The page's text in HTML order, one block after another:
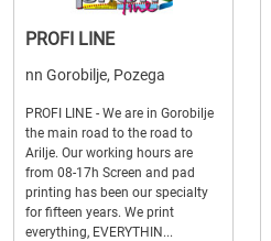
PROFI LINE
nn Gorobilje, Pozega
PROFI LINE - We are in Gorobilje
the main road to the road to
Arilje. Our working hours are
from 08-17h Screen and pad
printing has been our specialty
for fifteen years. We print
everything, EVERYTHIN...